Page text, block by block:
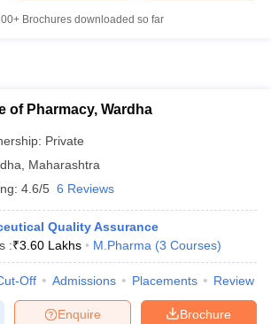
Brochures downloaded so far
of Pharmacy, Wardha
Private
Maharashtra
4.6/5 6 Reviews
Quality Assurance
:₹3.60 Lakhs M.Pharma (3 Courses)
Off Admissions Placements Review
Brochure
Enquire